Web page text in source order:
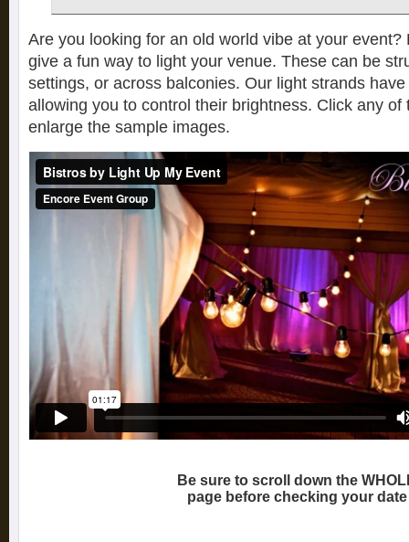
Are you looking for an old world vibe at your event?
give a fun way to light your venue. These can be
settings, or across balconies. Our light strands
allowing you to control their brightness. Click any of
enlarge the sample images.
Be sure to scroll down the
page before checking your date